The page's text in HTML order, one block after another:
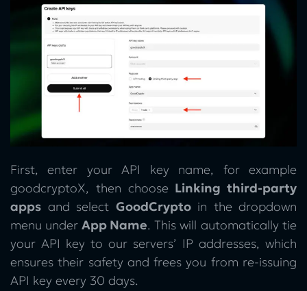
First, enter your API key name, for example
goodcryptoX, then choose Linking third-party
apps and select GoodCryptoin the dropdown
menu under App Name. This will automatically tie
your API key to our servers’ IP addresses, which
ensures their safety and frees you from re-issuing
API key every 30 days.